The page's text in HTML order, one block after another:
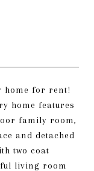
home for rent!
home features
family room,
and detached
two coat
living room